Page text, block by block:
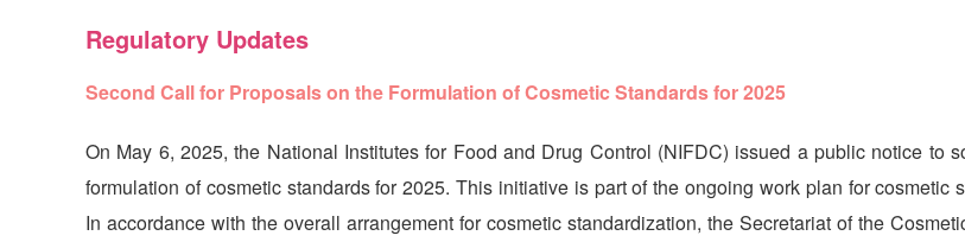
Regulatory Updates
Second Call for Proposals on the Formulation of Cosmetic Standards for 2025
On May 6, 2025, the National Institutes for Food and Drug Control (NIFDC) issued a public notice to
formulation of cosmetic standards for 2025. This initiative is part of the ongoing work plan for cosmetic
In accordance with the overall arrangement for cosmetic standardization, the Secretariat of the